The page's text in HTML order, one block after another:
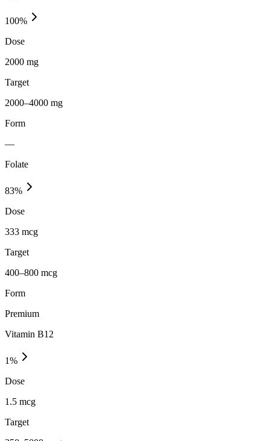
100%
Dose
2000 mg
Target
2000–4000 mg
Form
—
Folate
83%
Dose
333 mcg
Target
400–800 mcg
Form
Premium
Vitamin B12
1%
Dose
1.5 mcg
Target